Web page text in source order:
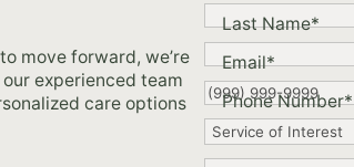
move forward, we’re
experienced team
care options
required
fields
Last Name*
Email*
Phone Number*